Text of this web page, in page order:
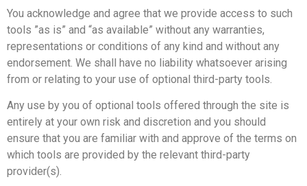
You acknowledge and agree that we provide access to such
tools ”as is” and “as available” without any warranties,
representations or conditions of any kind and without any
endorsement. We shall have no liability whatsoever arising
from or relating to your use of optional third-party tools.
Any use by you of optional tools offered through the site is
entirely at your own risk and discretion and you should
ensure that you are familiar with and approve of the terms on
which tools are provided by the relevant third-party
provider(s).